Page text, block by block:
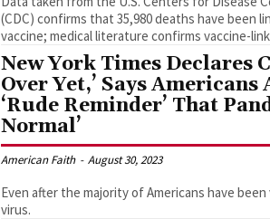
(CDC) confirms that 35,980 deaths have been
vaccine; medical literature confirms vaccine-
New York Times Declares
Over Yet,’ Says Americans
‘Rude Reminder’ That
Normal’
American Faith - August 30, 2023
Even after the majority of Americans have
virus.